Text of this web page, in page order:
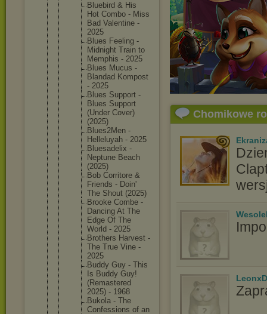
Bluebird & His
Hot Combo - Miss
Bad Valentine -
2025
Blues Feeling -
Midnight Train to
Memphis - 2025
Blues Mucus -
Blandad Kompost
- 2025
Blues Support -
Blues Support
(Under Cover)
(2025)
Blues2Men -
Helleluyah - 2025
Bluesade lix -
Neptune Beach
(2025)
Bob Corritore &
Friends - Doin'
The Shout (2025)
Brooke Combe -
Dancing At The
Edge Of The
World - 2025
Brothers Harvest -
The True Vine -
2025
Buddy Guy - This
Is Buddy Guy!
(Remastered
2025) - 1968
Bukola - The
Confessions of an
Chomikowe